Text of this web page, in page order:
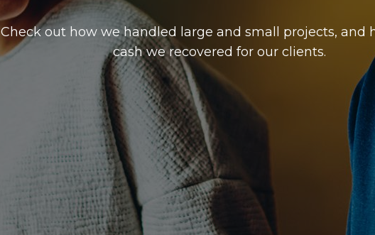
Check out how we handled large and small projects, and
cash we recovered for our clients.